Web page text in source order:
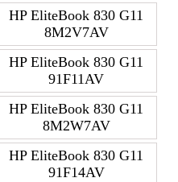
HP EliteBook 830 G11
8M2V7AV
HP EliteBook 830 G11
91F11AV
HP EliteBook 830 G11
8M2W7AV
HP EliteBook 830 G11
91F14AV